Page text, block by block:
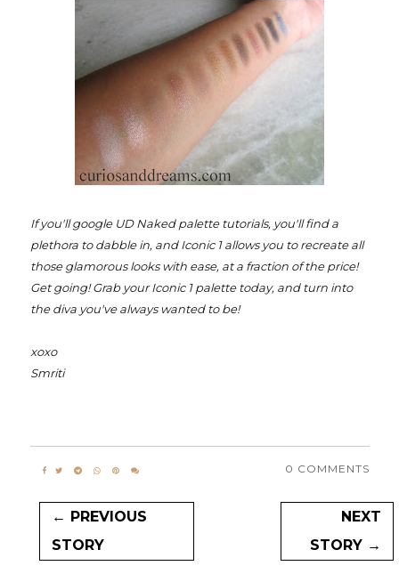
If you'll google UD Naked palette tutorials, you'll find a
plethora to dabble in, and Iconic 1 allows you to recreate all
those glamorous looks with ease, at a fraction of the price!
Get going! Grab your Iconic 1 palette today, and turn into
the diva you've always wanted to be!
xoxo
Smriti
0 COMMENTS
← PREVIOUS
STORY
NEXT
STORY →